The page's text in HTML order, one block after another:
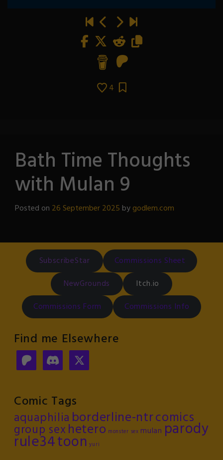
4
Bath Time Thoughts
with Mulan 9
Posted on 26 September 2025 bygodlem.com
SubscribeStar
Commissions Sheet
NewGrounds
Itch.io
Commissions Form
Commissions Info
Find me Elsewhere
Comic Tags
aquaphilia borderline-ntrcomics
group sexhetero monster sex mulan parody
rule34toon yuri